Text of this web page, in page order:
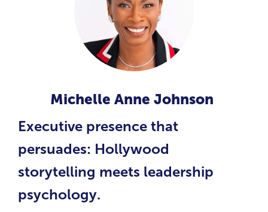
Michelle Anne Johnson
Executive presence that
persuades: Hollywood
storytelling meets leadership
psychology.